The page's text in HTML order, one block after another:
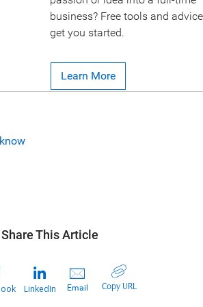
business? Free tools and
get you started.
Learn More
Share This Article
LinkedIn Email Copy URL